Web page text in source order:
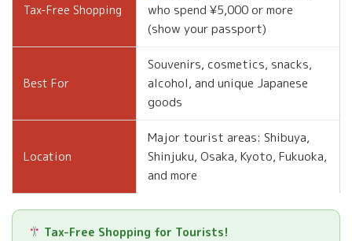
Tax-Free Shopping
who spend ¥5,000 or more
(show your passport)
Best For
Souvenirs, cosmetics, snacks,
alcohol, and unique Japanese
goods
Location
Major tourist areas: Shibuya,
Shinjuku, Osaka, Kyoto, Fukuoka,
and more
Tax-Free Shopping for Tourists!